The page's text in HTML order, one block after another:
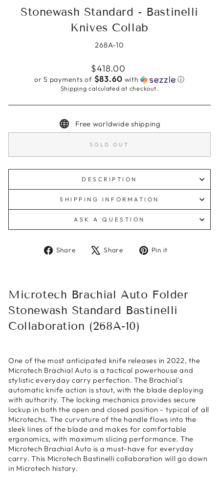
Stonewash Standard - Bastinelli
Knives Collab
268A-10
Regular
price
$418.00
or 5 payments of $83.60 with ⓘ
Shipping calculated at checkout.
Free worldwide shipping
SOLD OUT
DESCRIPTION
SHIPPING INFORMATION
ASK A QUESTION
Share
Share Share
Tweet Pin it
Microtech Brachial Auto Folder
Stonewash Standard Bastinelli
Collaboration (268A-10)
One of the most anticipated knife releases in 2022, the
Microtech Brachial Auto is a tactical powerhouse and
stylistic everyday carry perfection. The Brachial's
automatic knife action is stout, with the blade deploying
with authority. The locking mechanics provides secure
lockup in both the open and closed position - typical of all
Microtechs. The curvature of the handle flows into the
sleek lines of the blade and makes for comfortable
ergonomics, with maximum slicing performance. The
Microtech Brachial Auto is a must-have for everyday
carry. This Microtech Bastinelli collaboration will go down
in Microtech history.